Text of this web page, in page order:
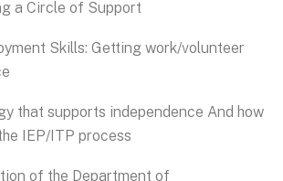
a Circle of Support
Skills: Getting work/volunteer
that supports independence And how
IEP/ITP process
of the Department of